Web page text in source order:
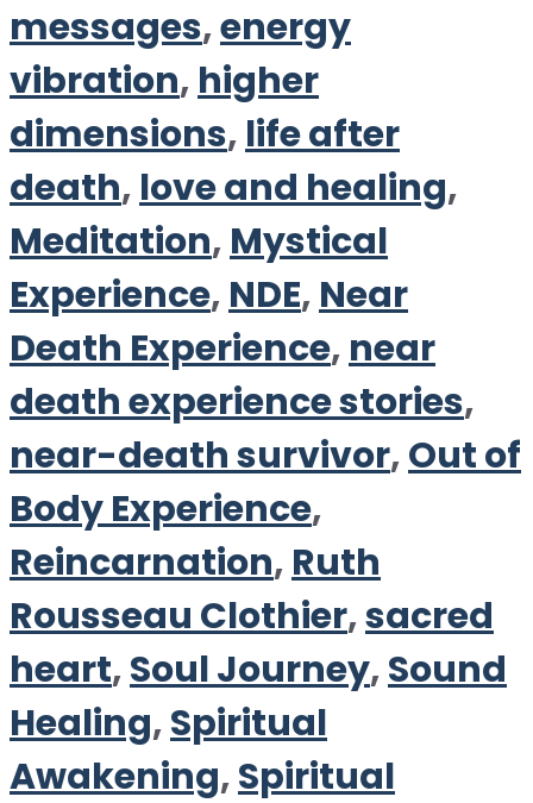
messages,energy
vibration, higher
dimensions, life after
death, love and healing,
Meditation, Mystical
Experience, NDE, Near
Death Experience, near
death experience stories,
near-death survivor,Out of
Body Experience,
Reincarnation, Ruth
Rousseau Clothier,sacred
heart,Soul Journey,Sound
Healing,Spiritual
Awakening,Spiritual